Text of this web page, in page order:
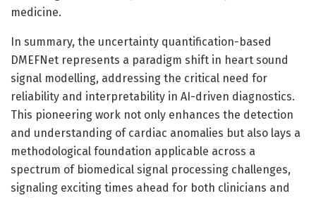
medicine.
In summary, the uncertainty quantification-based
DMEFNet represents a paradigm shift in heart sound
signal modelling, addressing the critical need for
reliability and interpretability in AI-driven diagnostics.
This pioneering work not only enhances the detection
and understanding of cardiac anomalies but also lays a
methodological foundation applicable across a
spectrum of biomedical signal processing challenges,
signaling exciting times ahead for both clinicians and